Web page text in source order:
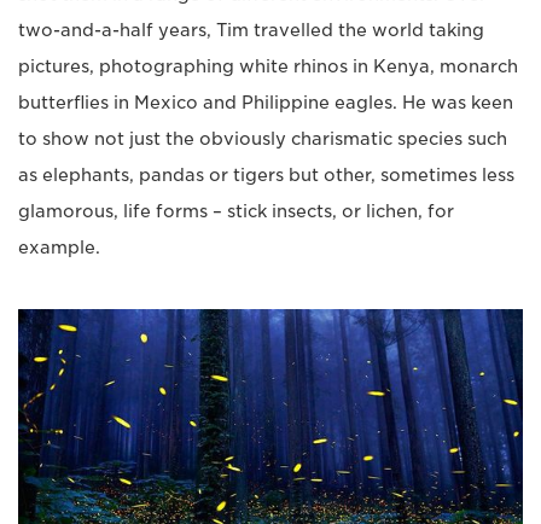
two-and-a-half years, Tim travelled the world taking
pictures, photographing white rhinos in Kenya, monarch
butterflies in Mexico and Philippine eagles. He was keen
to show not just the obviously charismatic species such
as elephants, pandas or tigers but other, sometimes less
glamorous, life forms – stick insects, or lichen, for
example.